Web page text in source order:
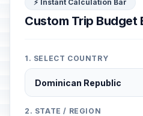
⚡ Instant Calculation Bar
Custom Trip Budget
1. SELECT COUNTRY
2. STATE / REGION